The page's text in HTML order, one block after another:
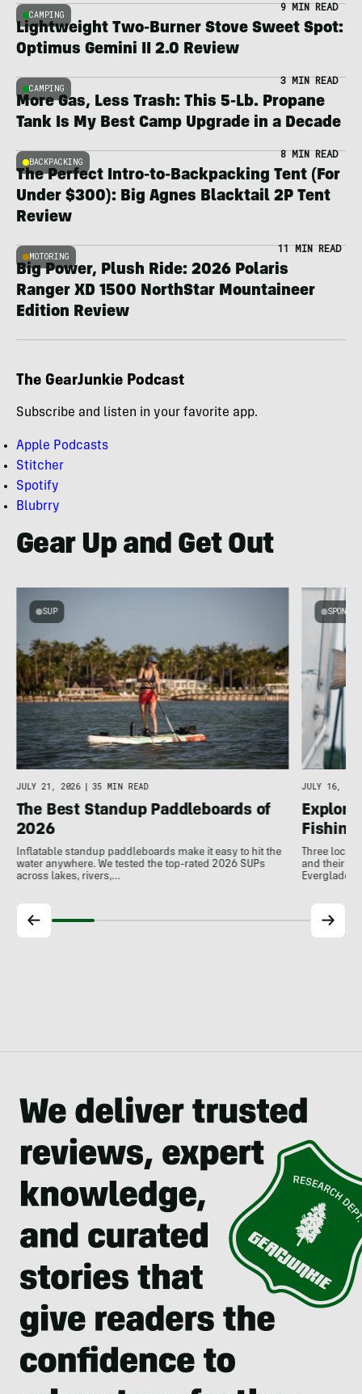
CAMPING
9 MIN READ
Lightweight Two-Burner Stove Sweet Spot:
Optimus Gemini II 2.0 Review
CAMPING
3 MIN READ
More Gas, Less Trash: This 5-Lb. Propane
Tank Is My Best Camp Upgrade in a Decade
BACKPACKING
8 MIN READ
The Perfect Intro-to-Backpacking Tent (For
Under $300): Big Agnes Blacktail 2P Tent
Review
MOTORING
11 MIN READ
Big Power, Plush Ride: 2026 Polaris
Ranger XD 1500 NorthStar Mountaineer
Edition Review
The GearJunkie Podcast
Subscribe and listen in your favorite app.
Apple Podcasts
Stitcher
Spotify
Blubrry
Gear Up and Get Out
SUP
JULY 21, 2026 | 35 MIN READ
The Best Standup Paddleboards of
2026
Inflatable standup paddleboards make it easy to hit the
water anywhere. We tested the top-rated 2026 SUPs
across lakes, rivers,…
JULY 16,
Explore
Fishing
Three local
and their
Everglades.